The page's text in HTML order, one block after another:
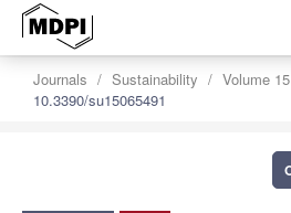
Journals Sustainability Volume 15
10.3390/su15065491